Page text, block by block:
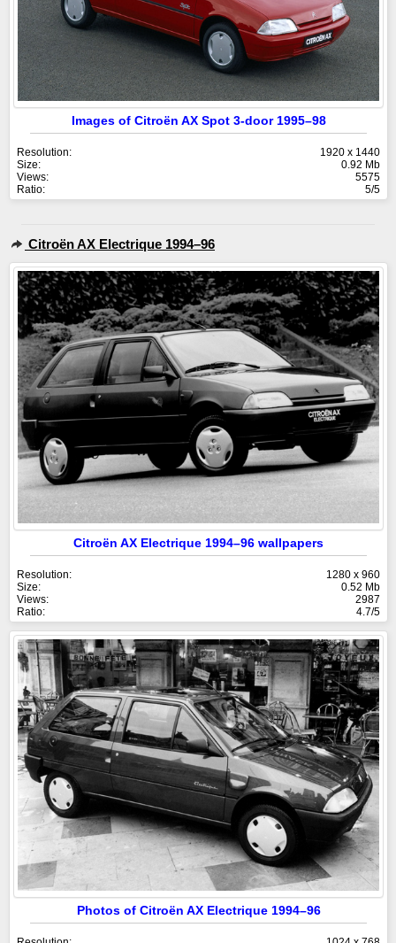
Images of Citroën AX Spot 3-door 1995–98
Resolution:
1920 x 1440
Size:
0.92 Mb
Views:
5575
Ratio:
5/5
Citroën AX Electrique 1994–96
Citroën AX Electrique 1994–96 wallpapers
Resolution:
1280 x 960
Size:
0.52 Mb
Views:
2987
Ratio:
4.7/5
Photos of Citroën AX Electrique 1994–96